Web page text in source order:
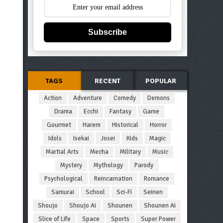
Subscribe
TAGS RECENT POPULAR
Action Adventure Comedy
Demons
Drama
Ecchi Fantasy
Game
Gourmet
Harem Historical
Horror
Idols
Isekai Josei Kids
Magic
Martial Arts
Mecha Military
Music
Mystery
Mythology
Parody
Psychological
Reincarnation
Romance
Samurai
School Sci-Fi
Seinen
Shoujo
Shoujo Ai Shounen
Shounen Ai
Slice of Life
Space Sports
Super Power